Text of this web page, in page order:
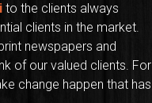
to the clients always
clients in the market.
newspapers and
of our valued clients. For
change happen that has